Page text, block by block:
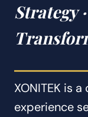
Strategy
XONITEK is
experience